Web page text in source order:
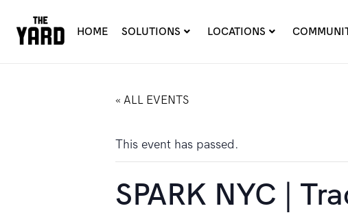
HOME SOLUTIONS LOCATIONS
« ALL EVENTS
This event has passed.
SPARK NYC |